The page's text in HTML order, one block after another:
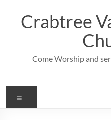
contentCrabtree
Come Worship and